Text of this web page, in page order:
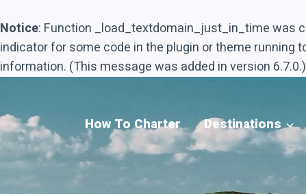
Notice: Function _load_textdomain_just_in_time was
indicator for some code in the plugin or theme running
information. (This message was added in version
content
How To Charter Destinations